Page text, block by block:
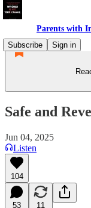
Parents with
Subscribe
Sign in
Safe and
Jun 04, 2025
Listen
104
53 11